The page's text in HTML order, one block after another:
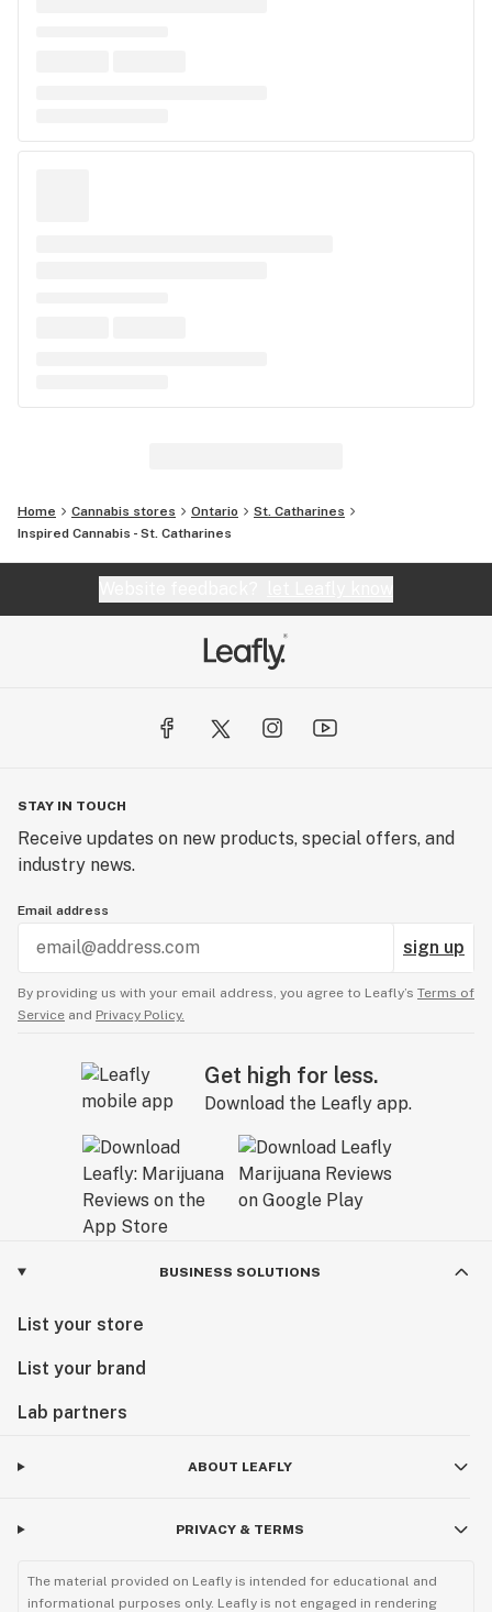
Home Cannabis stores Ontario
St. Catharines
Inspired Cannabis - St. Catharines
STAY IN TOUCH
Receive updates on new products, special offers, and
industry news.
Email address
sign up
By providing us with your email address, you agree to Leafly’s Terms of
Service and Privacy Policy.
Get high for less.
Download the Leafly app.
BUSINESS SOLUTIONS
List your store
List your brand
Lab partners
ABOUT LEAFLY
PRIVACY & TERMS
The material provided on Leafly is intended for educational and
informational purposes only. Leafly is not engaged in rendering